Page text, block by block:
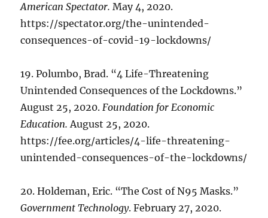
American Spectator. May 4, 2020.
https://spectator.org/the-unintended-
consequences-of-covid-19-lockdowns/
19. Polumbo, Brad. “4 Life-Threatening
Unintended Consequences of the Lockdowns.”
August 25, 2020. Foundation for Economic
Education. August 25, 2020.
https://fee.org/articles/4-life-threatening-
unintended-consequences-of-the-lockdowns/
20. Holdeman, Eric. “The Cost of N95 Masks.”
Government Technology. February 27, 2020.